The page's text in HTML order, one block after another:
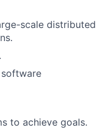
scale distributed
to achieve goals.